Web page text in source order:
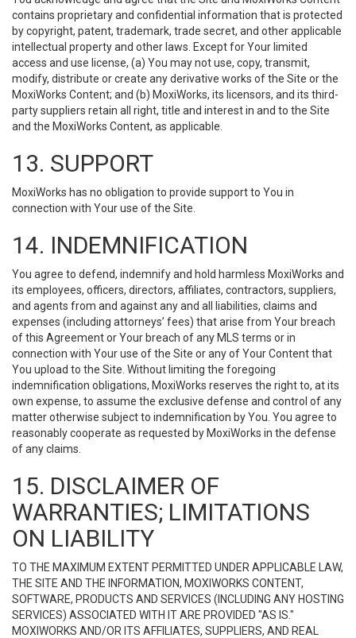
contains proprietary and confidential information that is protected
by copyright, patent, trademark, trade secret, and other applicable
intellectual property and other laws. Except for Your limited
access and use license, (a) You may not use, copy, transmit,
modify, distribute or create any derivative works of the Site or the
MoxiWorks Content; and (b) MoxiWorks, its licensors, and its third-
party suppliers retain all right, title and interest in and to the Site
and the MoxiWorks Content, as applicable.
13. SUPPORT
MoxiWorks has no obligation to provide support to You in
connection with Your use of the Site.
14. INDEMNIFICATION
You agree to defend, indemnify and hold harmless MoxiWorks and
its employees, officers, directors, affiliates, contractors, suppliers,
and agents from and against any and all liabilities, claims and
expenses (including attorneys’ fees) that arise from Your breach
of this Agreement or Your breach of any MLS terms or in
connection with Your use of the Site or any of Your Content that
You upload to the Site. Without limiting the foregoing
indemnification obligations, MoxiWorks reserves the right to, at its
own expense, to assume the exclusive defense and control of any
matter otherwise subject to indemnification by You. You agree to
reasonably cooperate as requested by MoxiWorks in the defense
of any claims.
15. DISCLAIMER OF
WARRANTIES; LIMITATIONS
ON LIABILITY
TO THE MAXIMUM EXTENT PERMITTED UNDER APPLICABLE LAW,
THE SITE AND THE INFORMATION, MOXIWORKS CONTENT,
SOFTWARE, PRODUCTS AND SERVICES (INCLUDING ANY HOSTING
SERVICES) ASSOCIATED WITH IT ARE PROVIDED "AS IS."
MOXIWORKS AND/OR ITS AFFILIATES, SUPPLIERS, AND REAL